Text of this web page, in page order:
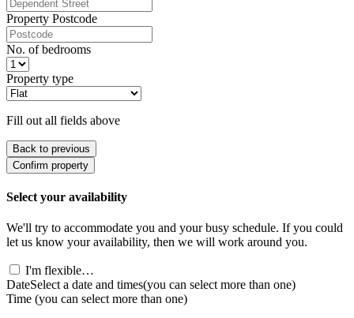
Property Postcode
No. of bedrooms
Property type
Fill out all fields above
Back to previous
Confirm property
Select your availability
We'll try to accommodate you and your busy schedule. If you could
let us know your availability, then we will work around you.
I'm flexible…
DateSelect a date and times(you can select more than one)
Time (you can select more than one)